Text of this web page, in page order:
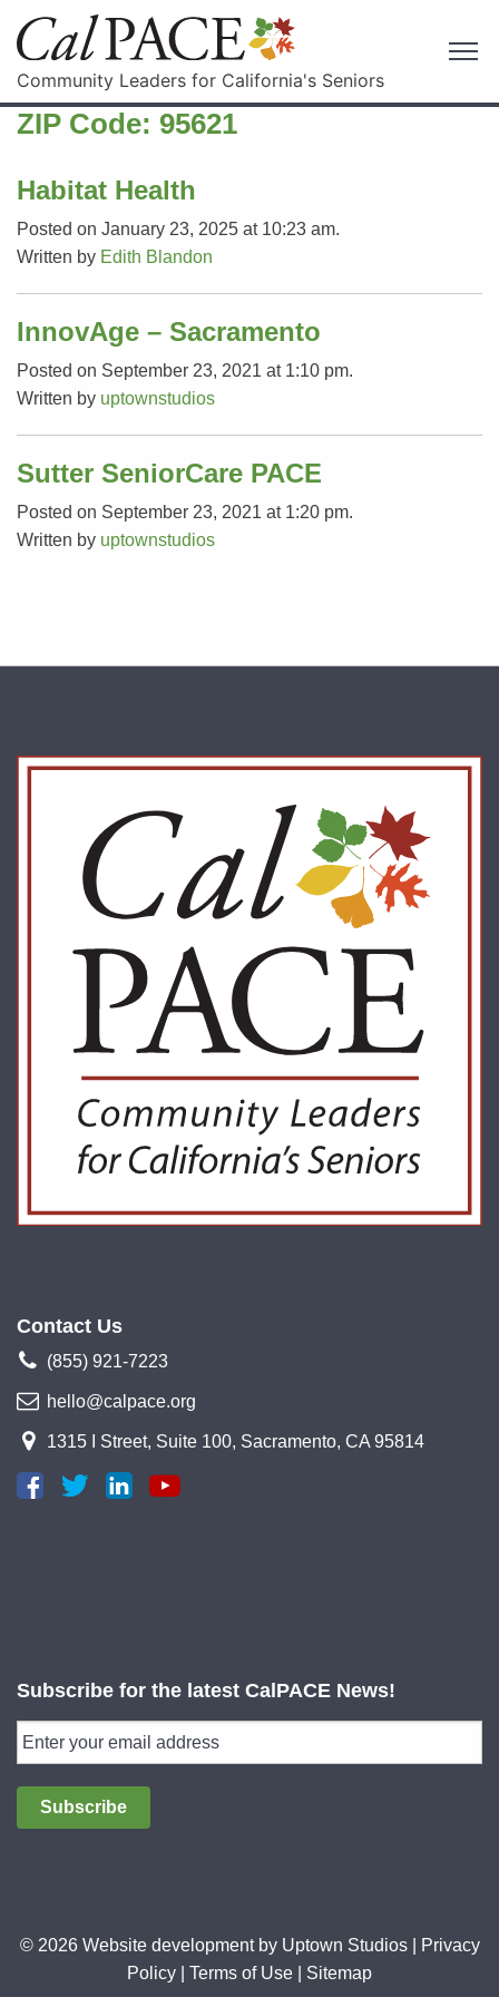
Community Leaders for California's Seniors
ZIP Code: 95621
Habitat Health
Posted on January 23, 2025 at 10:23 am.
Written by Edith Blandon
InnovAge – Sacramento
Posted on September 23, 2021 at 1:10 pm.
Written by uptownstudios
Sutter SeniorCare PACE
Posted on September 23, 2021 at 1:20 pm.
Written by uptownstudios
Contact Us
(855) 921-7223
hello@calpace.org
1315 I Street, Suite 100, Sacramento, CA 95814
Subscribe for the latest CalPACE News!
Subscribe
© 2026 Website development by Uptown Studios|
Privacy
Policy
Terms of Use Sitemap